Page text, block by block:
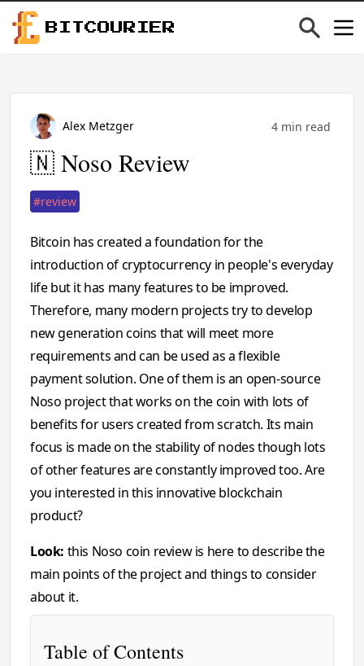
BITCOURIER
Alex Metzger 4 min read
🇳 Noso Review
#review
Bitcoin has created a foundation for the
introduction of cryptocurrency in people's everyday
life but it has many features to be improved.
Therefore, many modern projects try to develop
new generation coins that will meet more
requirements and can be used as a flexible
payment solution. One of them is an open-source
Noso project that works on the coin with lots of
benefits for users created from scratch. Its main
focus is made on the stability of nodes though lots
of other features are constantly improved too. Are
you interested in this innovative blockchain
product?
Look: this Noso coin review is here to describe the
main points of the project and things to consider
about it.
Table of Contents